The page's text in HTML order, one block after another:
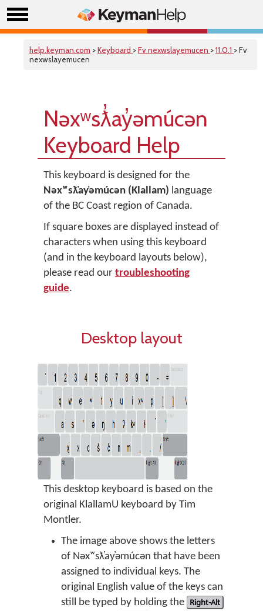
help.keyman.com >Keyboard >Fv nexwslayemucen >11.0.1 > Fv
nexwslayemucen
Nəxʷsƛ̓ay̓əmúcən
Keyboard Help
This keyboard is designed for the
Nəxʷsƛ̓ay̓əmúcən (Klallam) language
of the BC Coast region of Canada.
If square boxes are displayed instead of
characters when using this keyboard
(and in the keyboard layouts below),
please read our troubleshooting
guide.
Desktop layout
This desktop keyboard is based on the
original KlallamU keyboard by Tim
Montler.
The image above shows the letters
of Nəxʷsƛ̓ay̓əmúcən that have been
assigned to individual keys. The
original English value of the keys can
still be typed by holding the Right-Alt